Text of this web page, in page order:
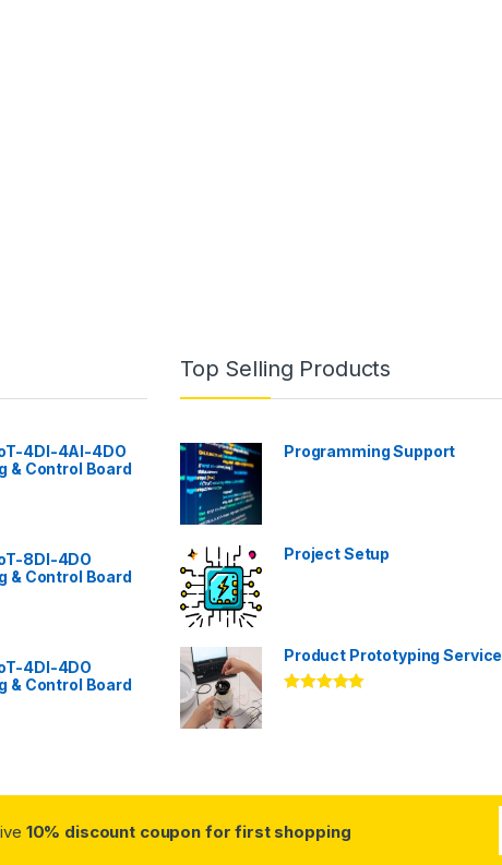
4DI-4AI-4DO
& Control Board
8DI-4DO
& Control Board
4DI-4DO
& Control Board
Top Selling Products
Programming Support
Project Setup
Product Prototyping Service
10% discount coupon for first shopping